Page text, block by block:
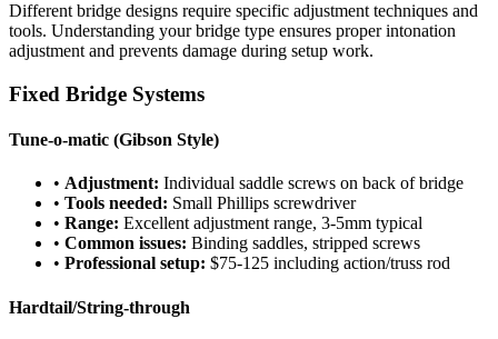
Different bridge designs require specific adjustment techniques and
tools. Understanding your bridge type ensures proper intonation
adjustment and prevents damage during setup work.
Fixed Bridge Systems
Tune-o-matic (Gibson Style)
• Adjustment: Individual saddle screws on back of bridge
• Tools needed: Small Phillips screwdriver
• Range: Excellent adjustment range, 3-5mm typical
• Common issues: Binding saddles, stripped screws
• Professional setup: $75-125 including action/truss rod
Hardtail/String-through